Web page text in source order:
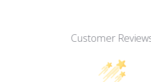
Customer